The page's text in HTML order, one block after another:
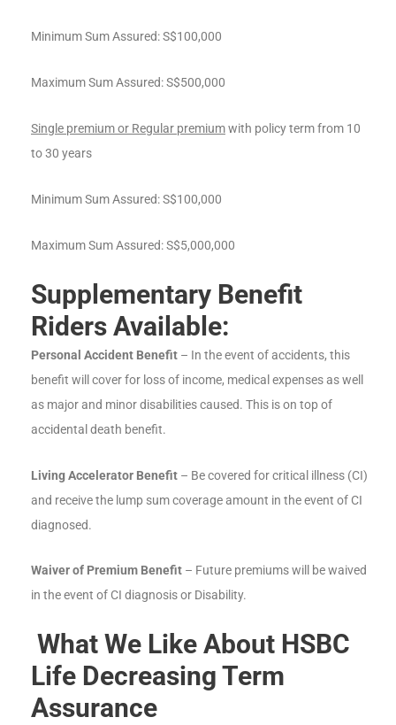
Minimum Sum Assured: S$100,000
Maximum Sum Assured: S$500,000
Single premium or Regular premiumwith policy term from 10
to 30 years
Minimum Sum Assured: S$100,000
Maximum Sum Assured: S$5,000,000
Supplementary Benefit
Riders Available:
Personal Accident Benefit – In the event of accidents, this
benefit will cover for loss of income, medical expenses as well
as major and minor disabilities caused. This is on top of
accidental death benefit.
Living Accelerator Benefit – Be covered for critical illness (CI)
and receive the lump sum coverage amount in the event of CI
diagnosed.
Waiver of Premium Benefit – Future premiums will be waived
in the event of CI diagnosis or Disability.
What We Like About HSBC
Life Decreasing Term
Assurance